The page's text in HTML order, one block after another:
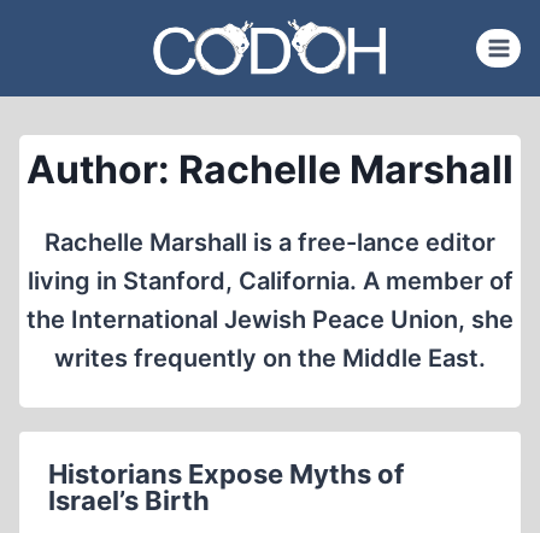
content
Author: Rachelle Marshall
Rachelle Marshall is a free-lance editor
living in Stanford, California. A member of
the International Jewish Peace Union, she
writes frequently on the Middle East.
Historians Expose Myths of
Israel’s Birth